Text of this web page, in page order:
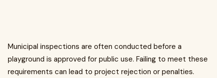
Municipal inspections are often conducted before a
playground is approved for public use. Failing to meet these
requirements can lead to project rejection or penalties.